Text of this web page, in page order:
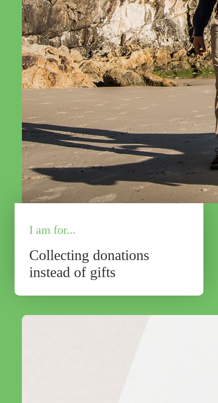
I am for...
Collecting donations
instead of gifts